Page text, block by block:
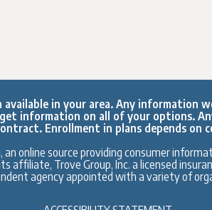
in your area. Any information
information on all of your options.
Enrollment in plans depends on
online source providing consumer
affiliate, Trove Group, Inc. a licensed
agency appointed with a variety of